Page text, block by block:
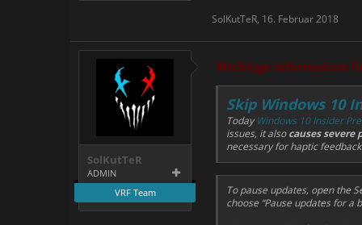
SolKutTeR, 16. Februar 2018
SolKutTeR
ADMIN
VRF Team
Wichtige Information
Skip Windows 10
TodayWindows 10 Insider
issues, it alsocauses severe
necessary for haptic
To pause updates, open the
choose “Pause updates for a